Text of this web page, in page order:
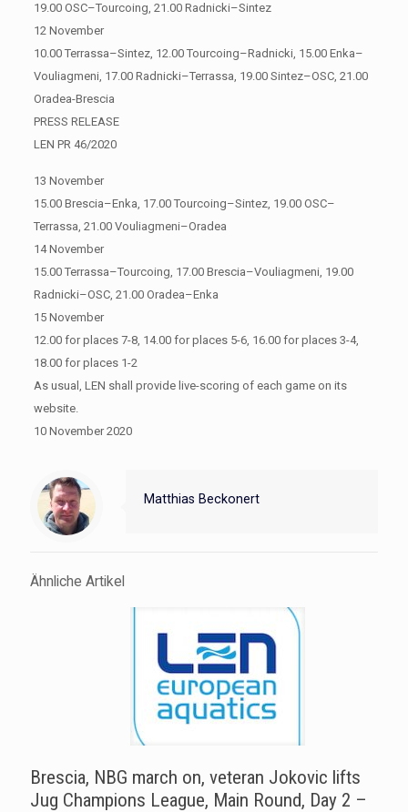
19.00 OSC–Tourcoing, 21.00 Radnicki–Sintez
12 November
10.00 Terrassa–Sintez, 12.00 Tourcoing–Radnicki, 15.00 Enka–
Vouliagmeni, 17.00 Radnicki–Terrassa, 19.00 Sintez–OSC, 21.00
Oradea-Brescia
PRESS RELEASE
LEN PR 46/2020
13 November
15.00 Brescia–Enka, 17.00 Tourcoing–Sintez, 19.00 OSC–
Terrassa, 21.00 Vouliagmeni–Oradea
14 November
15.00 Terrassa–Tourcoing, 17.00 Brescia–Vouliagmeni, 19.00
Radnicki–OSC, 21.00 Oradea–Enka
15 November
12.00 for places 7-8, 14.00 for places 5-6, 16.00 for places 3-4,
18.00 for places 1-2
As usual, LEN shall provide live-scoring of each game on its
website.
10 November 2020
Matthias Beckonert
Ähnliche Artikel
Brescia, NBG march on, veteran Jokovic lifts
Jug Champions League, Main Round, Day 2 –